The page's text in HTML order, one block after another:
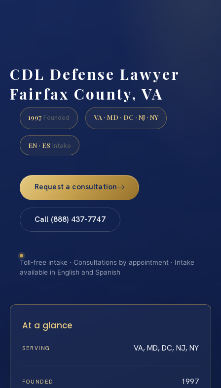
CDL Defense Lawyer
Fairfax County, VA
1997 Founded VA · MD · DC · NJ · NY
EN · ES Intake
Request a consultation
Call (888) 437-7747
Toll-free intake · Consultations by appointment · Intake
available in English and Spanish
At a glance
SERVING VA, MD, DC, NJ, NY
FOUNDED 1997